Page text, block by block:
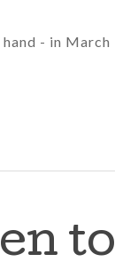
- in March
to